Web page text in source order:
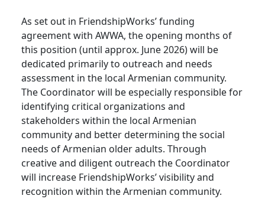
As set out in FriendshipWorks’ funding
agreement with AWWA, the opening months of
this position (until approx. June 2026) will be
dedicated primarily to outreach and needs
assessment in the local Armenian community.
The Coordinator will be especially responsible for
identifying critical organizations and
stakeholders within the local Armenian
community and better determining the social
needs of Armenian older adults. Through
creative and diligent outreach the Coordinator
will increase FriendshipWorks’ visibility and
recognition within the Armenian community.